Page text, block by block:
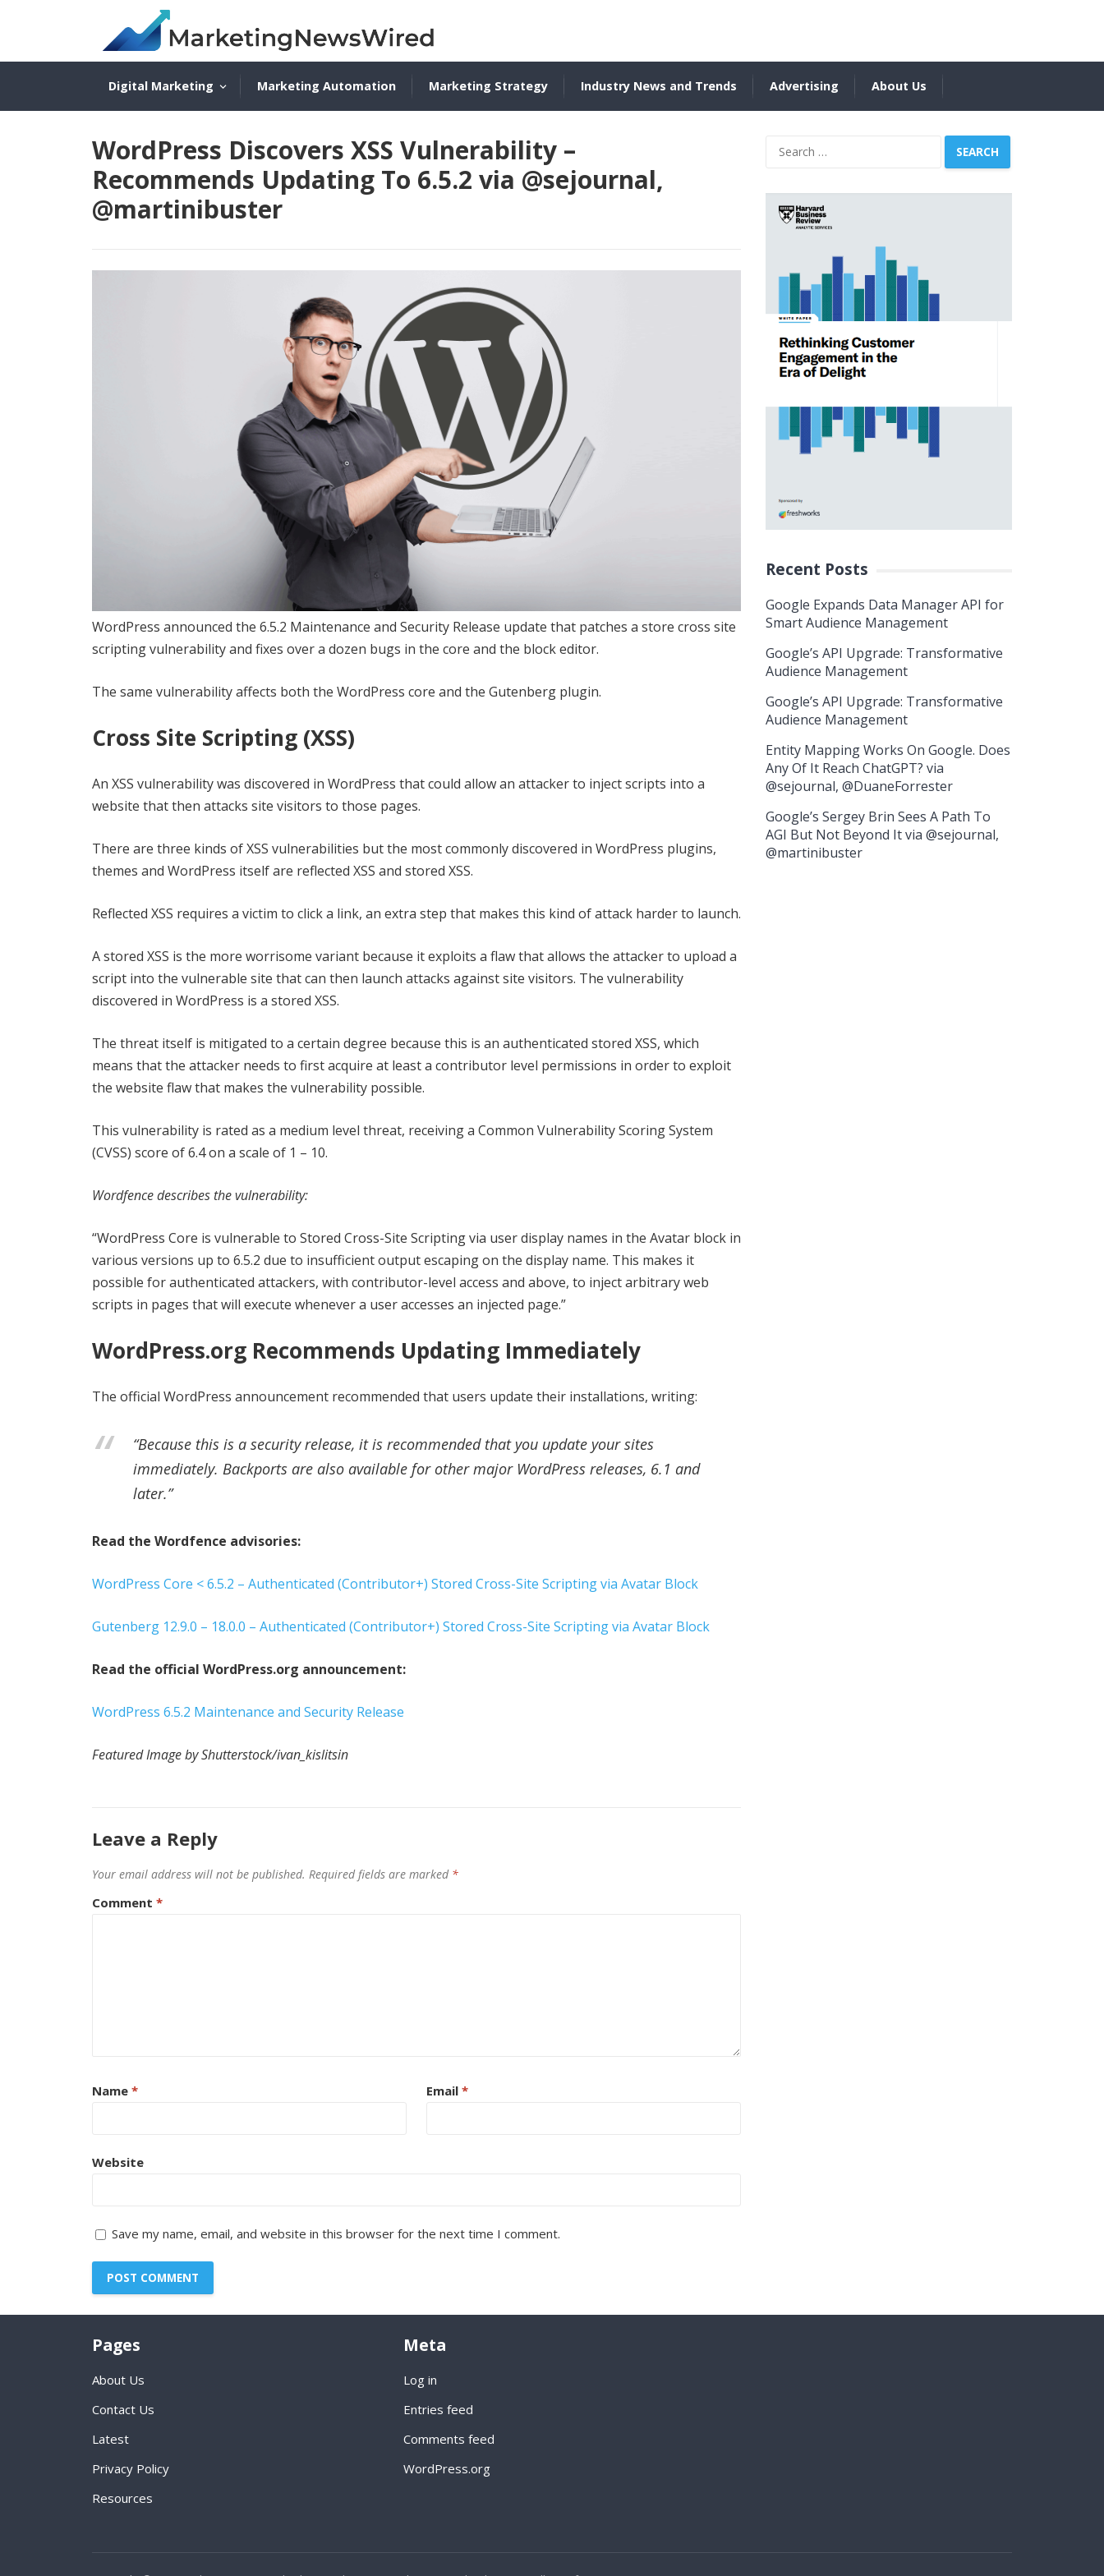
Digital Marketing Marketing Automation Marketing Strategy Industry News and Trends Advertising About Us
WordPress Discovers XSS Vulnerability –
Recommends Updating To 6.5.2 via @sejournal,
@martinibuster
WordPress announced the 6.5.2 Maintenance and Security Release update that patches a store cross site
scripting vulnerability and fixes over a dozen bugs in the core and the block editor.
The same vulnerability affects both the WordPress core and the Gutenberg plugin.
Cross Site Scripting (XSS)
An XSS vulnerability was discovered in WordPress that could allow an attacker to inject scripts into a
website that then attacks site visitors to those pages.
There are three kinds of XSS vulnerabilities but the most commonly discovered in WordPress plugins,
themes and WordPress itself are reflected XSS and stored XSS.
Reflected XSS requires a victim to click a link, an extra step that makes this kind of attack harder to launch.
A stored XSS is the more worrisome variant because it exploits a flaw that allows the attacker to upload a
script into the vulnerable site that can then launch attacks against site visitors. The vulnerability
discovered in WordPress is a stored XSS.
The threat itself is mitigated to a certain degree because this is an authenticated stored XSS, which
means that the attacker needs to first acquire at least a contributor level permissions in order to exploit
the website flaw that makes the vulnerability possible.
This vulnerability is rated as a medium level threat, receiving a Common Vulnerability Scoring System
(CVSS) score of 6.4 on a scale of 1 – 10.
Wordfence describes the vulnerability:
“WordPress Core is vulnerable to Stored Cross-Site Scripting via user display names in the Avatar block in
various versions up to 6.5.2 due to insufficient output escaping on the display name. This makes it
possible for authenticated attackers, with contributor-level access and above, to inject arbitrary web
scripts in pages that will execute whenever a user accesses an injected page.”
WordPress.org Recommends Updating Immediately
The official WordPress announcement recommended that users update their installations, writing:
“Because this is a security release, it is recommended that you update your sites
immediately. Backports are also available for other major WordPress releases, 6.1 and
later.”
Read the Wordfence advisories:
WordPress Core < 6.5.2 – Authenticated (Contributor+) Stored Cross-Site Scripting via Avatar Block
Gutenberg 12.9.0 – 18.0.0 – Authenticated (Contributor+) Stored Cross-Site Scripting via Avatar Block
Read the official WordPress.org announcement:
WordPress 6.5.2 Maintenance and Security Release
Featured Image by Shutterstock/ivan_kislitsin
Leave a Reply
Your email address will not be published. Required fields are marked *
Comment *
Name * Email *
Website
Save my name, email, and website in this browser for the next time I comment.
Search
Recent Posts
Google Expands Data Manager API for
Smart Audience Management
Google’s API Upgrade: Transformative
Audience Management
Google’s API Upgrade: Transformative
Audience Management
Entity Mapping Works On Google. Does
Any Of It Reach ChatGPT? via
@sejournal, @DuaneForrester
Google’s Sergey Brin Sees A Path To
AGI But Not Beyond It via @sejournal,
@martinibuster
Pages
About Us
Contact Us
Latest
Privacy Policy
Resources
Meta
Log in
Entries feed
Comments feed
WordPress.org